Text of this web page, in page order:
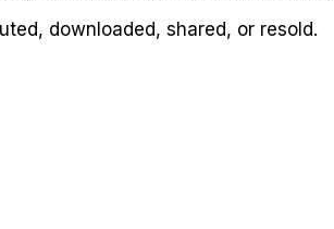
downloaded, shared, or resold.